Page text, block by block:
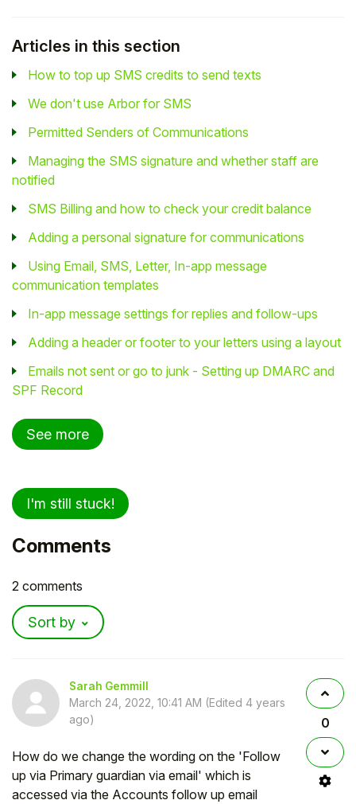
Articles in this section
How to top up SMS credits to send texts
We don't use Arbor for SMS
Permitted Senders of Communications
Managing the SMS signature and whether staff are
notified
SMS Billing and how to check your credit balance
Adding a personal signature for communications
Using Email, SMS, Letter, In-app message
communication templates
In-app message settings for replies and follow-ups
Adding a header or footer to your letters using a layout
Emails not sent or go to junk - Setting up DMARC and
SPF Record
See more
I'm still stuck!
Comments
2 comments
Sort by
Sarah Gemmill
March 24, 2022, 10:41 AM (Edited 4 years
ago)
How do we change the wording on the 'Follow
up via Primary guardian via email' which is
accessed via the Accounts follow up email
0